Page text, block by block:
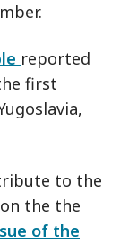
reported
first
to the
the the
of the